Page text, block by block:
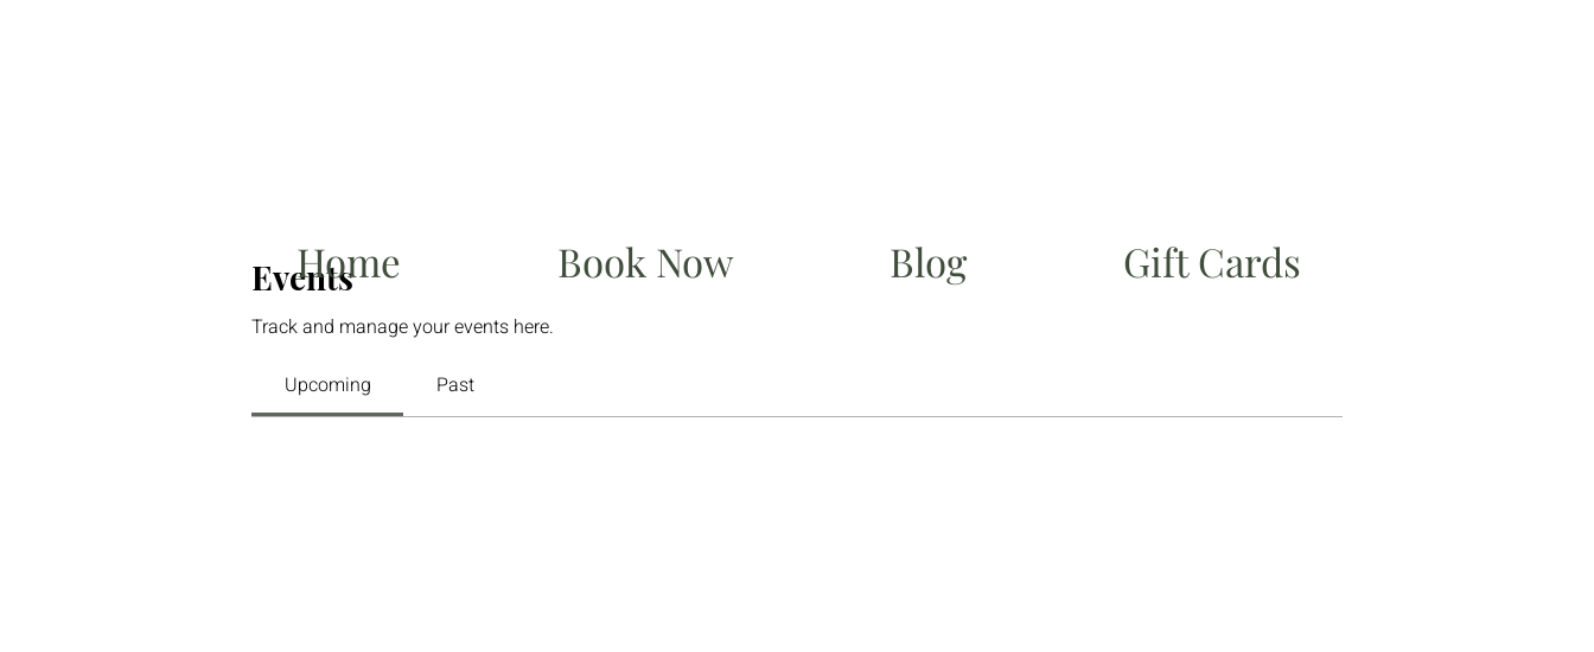
Events
Track and manage your events here.
Upcoming Past
Home Book Now Blog Gift Cards